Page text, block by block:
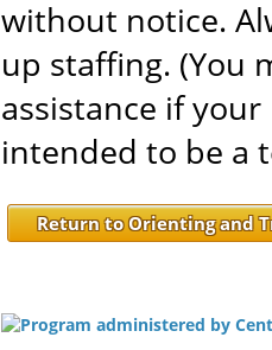
without notice.
up staffing. (You
assistance if
intended to be a
Return to Orienting and